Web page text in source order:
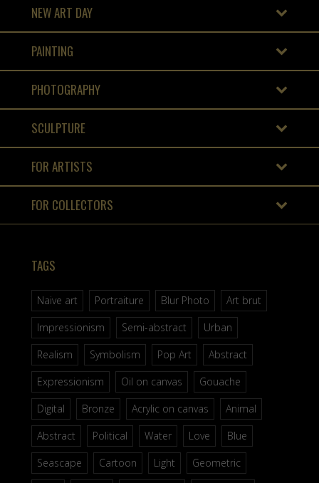
NEW ART DAY
PAINTING
PHOTOGRAPHY
SCULPTURE
FOR ARTISTS
FOR COLLECTORS
TAGS
Naive art Portraiture Blur Photo
Art brut
Impressionism
Semi-abstract
Urban
Realism
Symbolism Pop Art
Abstract
Expressionism
Oil on canvas
Gouache
Digital
Bronze Acrylic on canvas
Animal
Abstract
Political Water Love
Blue
Seascape
Cartoon Light Geometric